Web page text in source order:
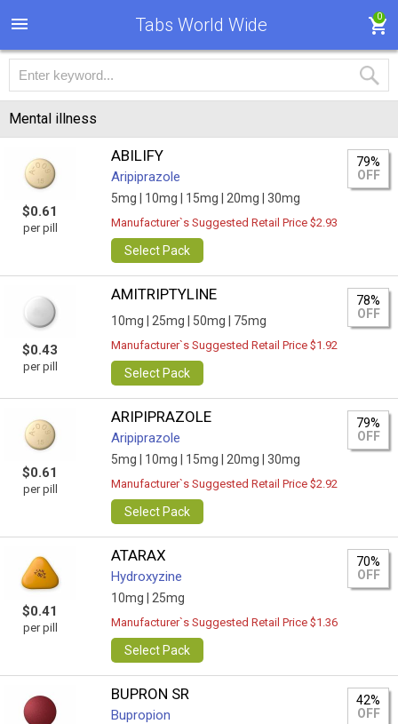
Tabs World Wide 0
Mental illness
$0.61
per pill
ABILIFY
Aripiprazole
5mg | 10mg | 15mg | 20mg | 30mg
79%
OFF
Manufacturer`s Suggested Retail Price $2.93
Select Pack
$0.43
per pill
AMITRIPTYLINE
10mg | 25mg | 50mg | 75mg
78%
OFF
Manufacturer`s Suggested Retail Price $1.92
Select Pack
$0.61
per pill
ARIPIPRAZOLE
Aripiprazole
5mg | 10mg | 15mg | 20mg | 30mg
79%
OFF
Manufacturer`s Suggested Retail Price $2.92
Select Pack
$0.41
per pill
ATARAX
Hydroxyzine
10mg | 25mg
70%
OFF
Manufacturer`s Suggested Retail Price $1.36
Select Pack
BUPRON SR
Bupropion
42%
OFF